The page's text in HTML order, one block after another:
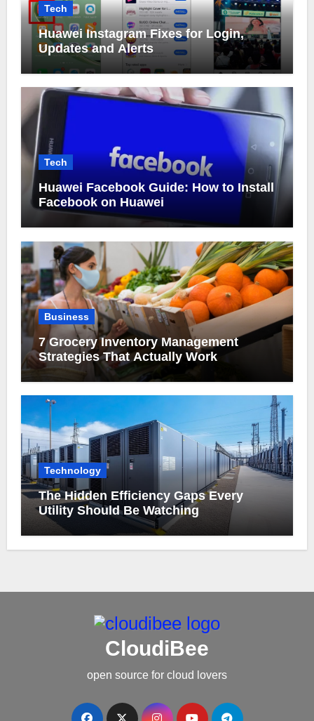
Tech
Huawei Instagram Fixes for Login,
Updates and Alerts
Tech
Huawei Facebook Guide: How to Install
Facebook on Huawei
Business
7 Grocery Inventory Management
Strategies That Actually Work
Technology
The Hidden Efficiency Gaps Every
Utility Should Be Watching
CloudiBee
open source for cloud lovers